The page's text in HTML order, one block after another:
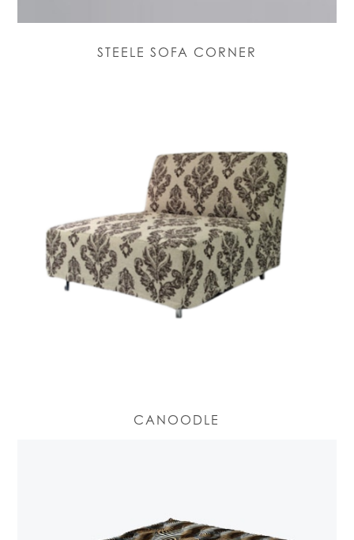
STEELE SOFA CORNER
CANOODLE